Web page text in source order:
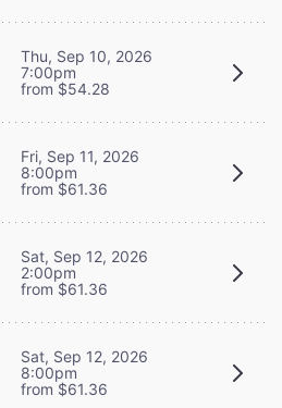
Thu, Sep 10, 2026
7:00pm
from $54.28
Fri, Sep 11, 2026
8:00pm
from $61.36
Sat, Sep 12, 2026
2:00pm
from $61.36
Sat, Sep 12, 2026
8:00pm
from $61.36